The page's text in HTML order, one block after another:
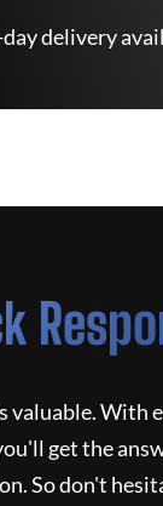
day delivery
valuable. With
get the
So don't